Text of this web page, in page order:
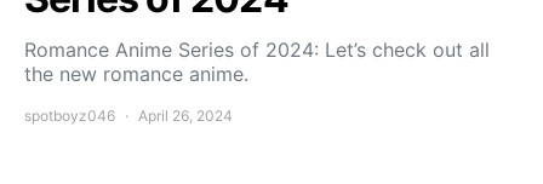
Romance Anime Series of 2024: Let’s check out all
the new romance anime.
spotboyz046 April 26, 2024